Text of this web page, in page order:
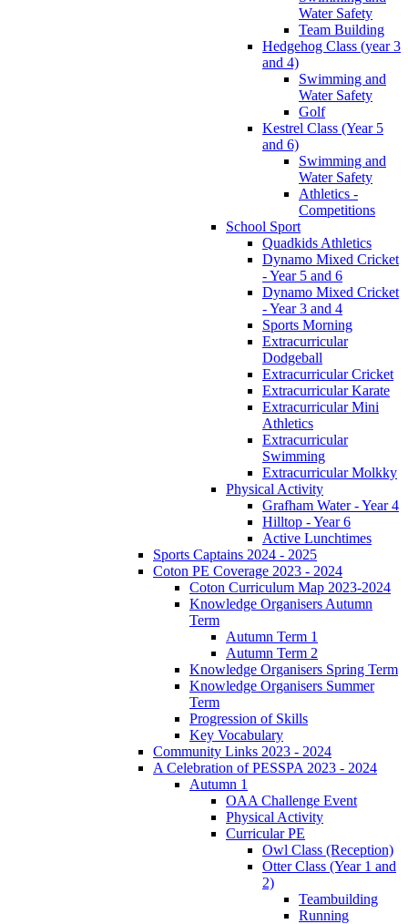
Water Safety
Team Building
Hedgehog Class (year 3
and 4)
Swimming and
Water Safety
Golf
Kestrel Class (Year 5
and 6)
Swimming and
Water Safety
Athletics -
Competitions
School Sport
Quadkids Athletics
Dynamo Mixed Cricket
- Year 5 and 6
Dynamo Mixed Cricket
- Year 3 and 4
Sports Morning
Extracurricular
Dodgeball
Extracurricular Cricket
Extracurricular Karate
Extracurricular Mini
Athletics
Extracurricular
Swimming
Extracurricular Molkky
Physical Activity
Grafham Water - Year 4
Hilltop - Year 6
Active Lunchtimes
Sports Captains 2024 - 2025
Coton PE Coverage 2023 - 2024
Coton Curriculum Map 2023-2024
Knowledge Organisers Autumn
Term
Autumn Term 1
Autumn Term 2
Knowledge Organisers Spring Term
Knowledge Organisers Summer
Term
Progression of Skills
Key Vocabulary
Community Links 2023 - 2024
A Celebration of PESSPA 2023 - 2024
Autumn 1
OAA Challenge Event
Physical Activity
Curricular PE
Owl Class (Reception)
Otter Class (Year 1 and
2)
Teambuilding
Running